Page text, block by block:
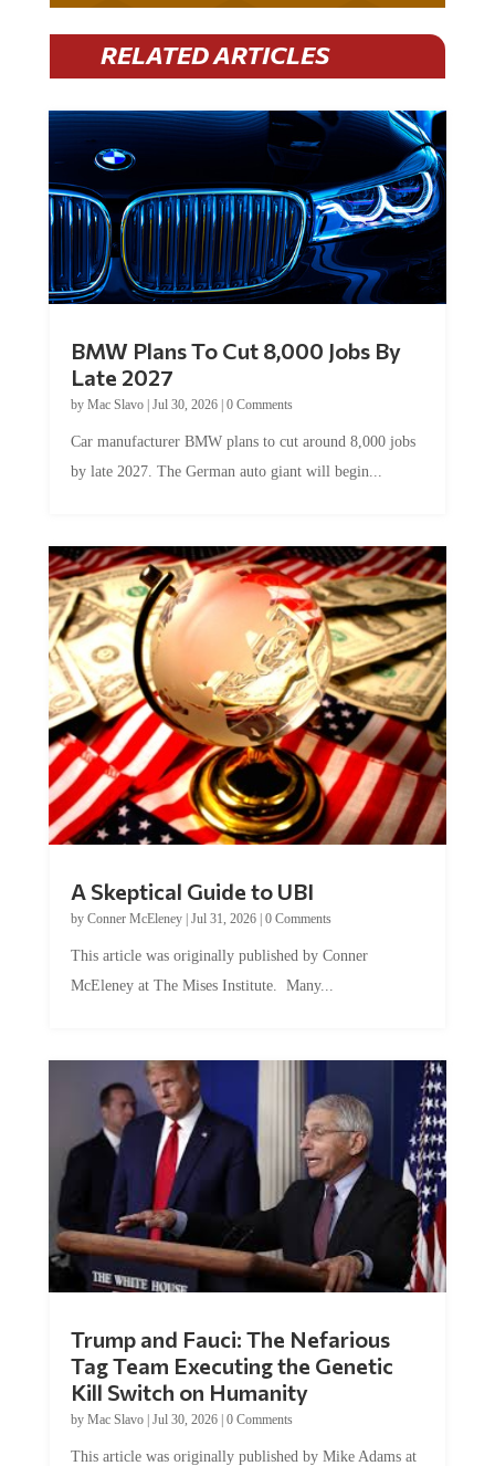
RELATED ARTICLES
BMW Plans To Cut 8,000 Jobs By
Late 2027
by Mac Slavo| Jul 30, 2026| 0 Comments
Car manufacturer BMW plans to cut around 8,000 jobs
by late 2027. The German auto giant will begin...
A Skeptical Guide to UBI
by Conner McEleney| Jul 31, 2026| 0 Comments
This article was originally published by Conner
McEleney at The Mises Institute. Many...
Trump and Fauci: The Nefarious
Tag Team Executing the Genetic
Kill Switch on Humanity
by Mac Slavo| Jul 30, 2026| 0 Comments
This article was originally published by Mike Adams at